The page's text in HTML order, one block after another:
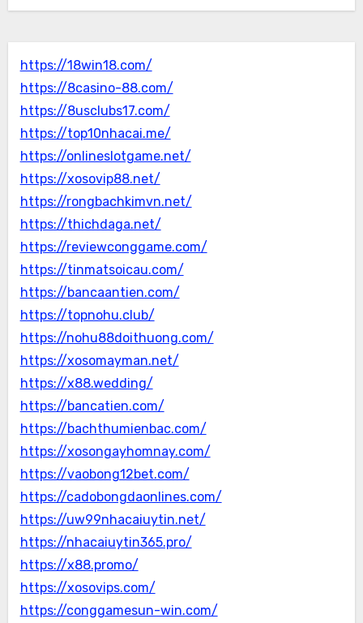
https://18win18.com/
https://8casino-88.com/
https://8usclubs17.com/
https://top10nhacai.me/
https://onlineslotgame.net/
https://xosovip88.net/
https://rongbachkimvn.net/
https://thichdaga.net/
https://reviewconggame.com/
https://tinmatsoicau.com/
https://bancaantien.com/
https://topnohu.club/
https://nohu88doithuong.com/
https://xosomayman.net/
https://x88.wedding/
https://bancatien.com/
https://bachthumienbac.com/
https://xosongayhomnay.com/
https://vaobong12bet.com/
https://cadobongdaonlines.com/
https://uw99nhacaiuytin.net/
https://nhacaiuytin365.pro/
https://x88.promo/
https://xosovips.com/
https://conggamesun-win.com/